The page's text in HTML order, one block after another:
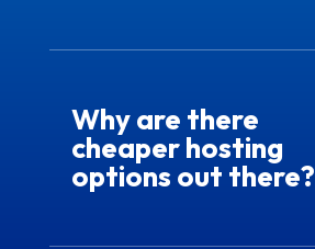
Why are there
cheaper hosting
options out there?